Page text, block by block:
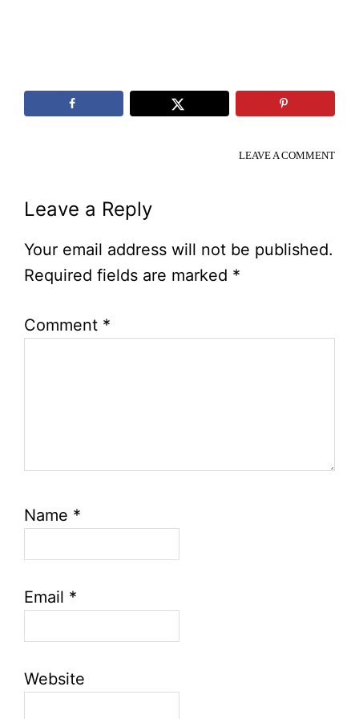
LEAVE A COMMENT
Reader
Leave a Reply
Your email address will not be published.
Required fields are marked *
Comment *
Name *
Email *
Website